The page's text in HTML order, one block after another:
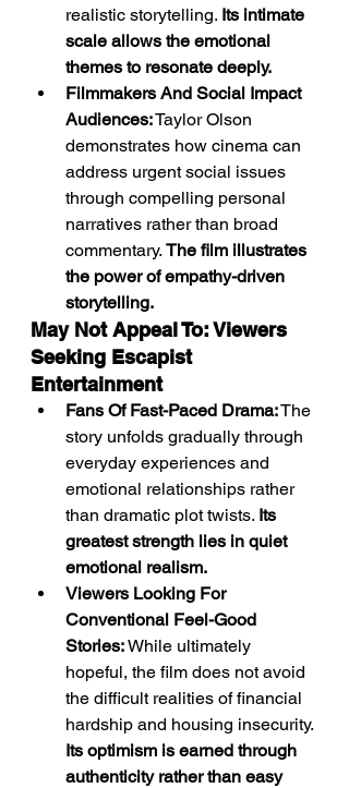
realistic storytelling. Its intimate
scale allows the emotional
themes to resonate deeply.
Filmmakers And Social Impact
Audiences: Taylor Olson
demonstrates how cinema can
address urgent social issues
through compelling personal
narratives rather than broad
commentary. The film illustrates
the power of empathy-driven
storytelling.
May Not Appeal To: Viewers
Seeking Escapist
Entertainment
Fans Of Fast-Paced Drama: The
story unfolds gradually through
everyday experiences and
emotional relationships rather
than dramatic plot twists. Its
greatest strength lies in quiet
emotional realism.
Viewers Looking For
Conventional Feel-Good
Stories: While ultimately
hopeful, the film does not avoid
the difficult realities of financial
hardship and housing insecurity.
Its optimism is earned through
authenticity rather than easy